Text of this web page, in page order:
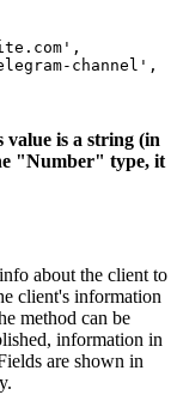
channel',
is a string (in
"Number" type, it
about the client to
client's information
method can be
information in
are shown in